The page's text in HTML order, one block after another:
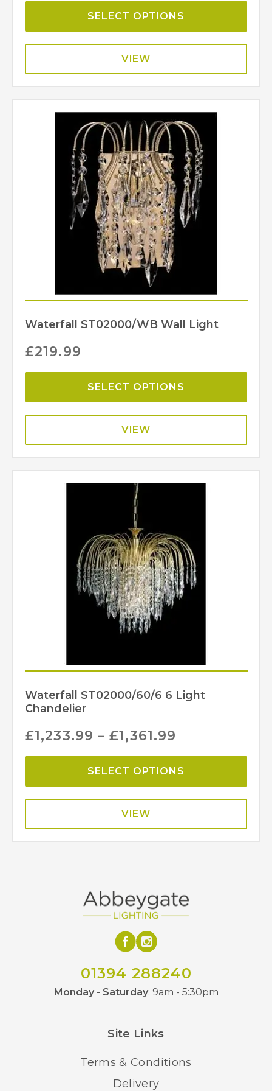
SELECT OPTIONS
VIEW
Waterfall ST02000/WB Wall Light
£219.99
SELECT OPTIONS
VIEW
Waterfall ST02000/60/6 6 Light
Chandelier
£1,233.99 –£1,361.99
SELECT OPTIONS
VIEW
01394 288240
Monday - Saturday: 9am - 5:30pm
Site Links
Terms & Conditions
Delivery